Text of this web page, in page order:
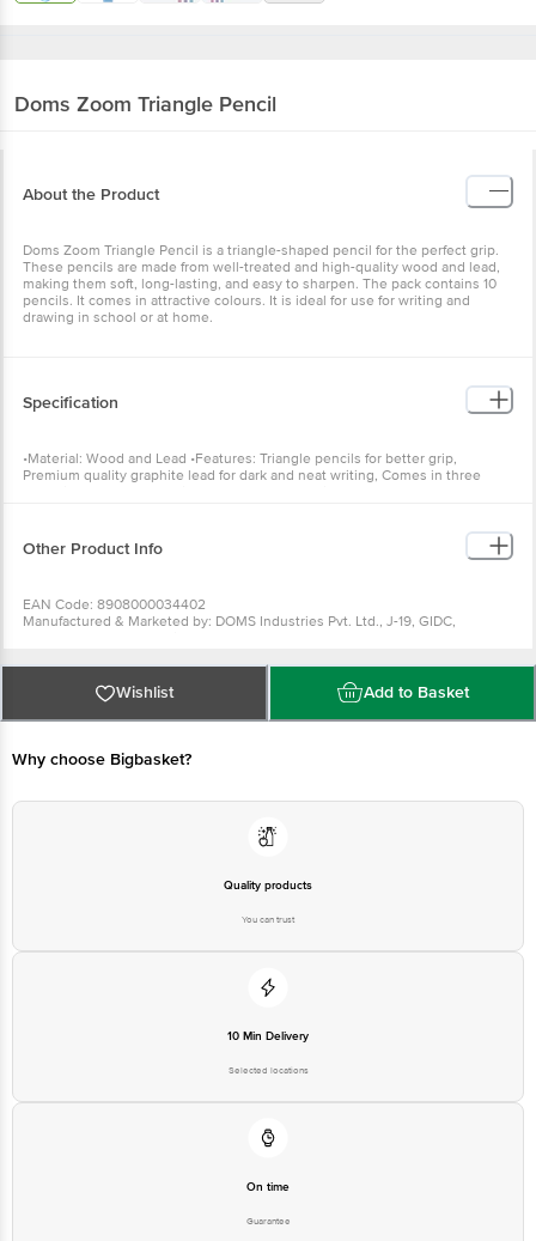
Doms Zoom Triangle Pencil
About the Product
Doms Zoom Triangle Pencil is a triangle-shaped pencil for the perfect grip.
These pencils are made from well-treated and high-quality wood and lead,
making them soft, long-lasting, and easy to sharpen. The pack contains 10
pencils. It comes in attractive colours. It is ideal for use for writing and
drawing in school or at home.
Specification
•Material: Wood and Lead •Features: Triangle pencils for better grip,
Premium quality graphite lead for dark and neat writing, Comes in three
Other Product Info
EAN Code: 8908000034402
Manufactured & Marketed by: DOMS Industries Pvt. Ltd., J-19, GIDC,
For Queries/Feedback/Complaints, Contact our Customer Care Executive
at: Phone: 1860 123 1000 | Address: Innovative Retail Concepts Private
Limited, Ranka Junction 4th Floor, Tin Factory bus stop. KR Puram,
Bangalore - 560016 Email:customerservice@bigbasket.com
Wishlist Add to Basket
Why choose Bigbasket?
Quality products
You can trust
10 Min Delivery
Selected locations
On time
Guarantee